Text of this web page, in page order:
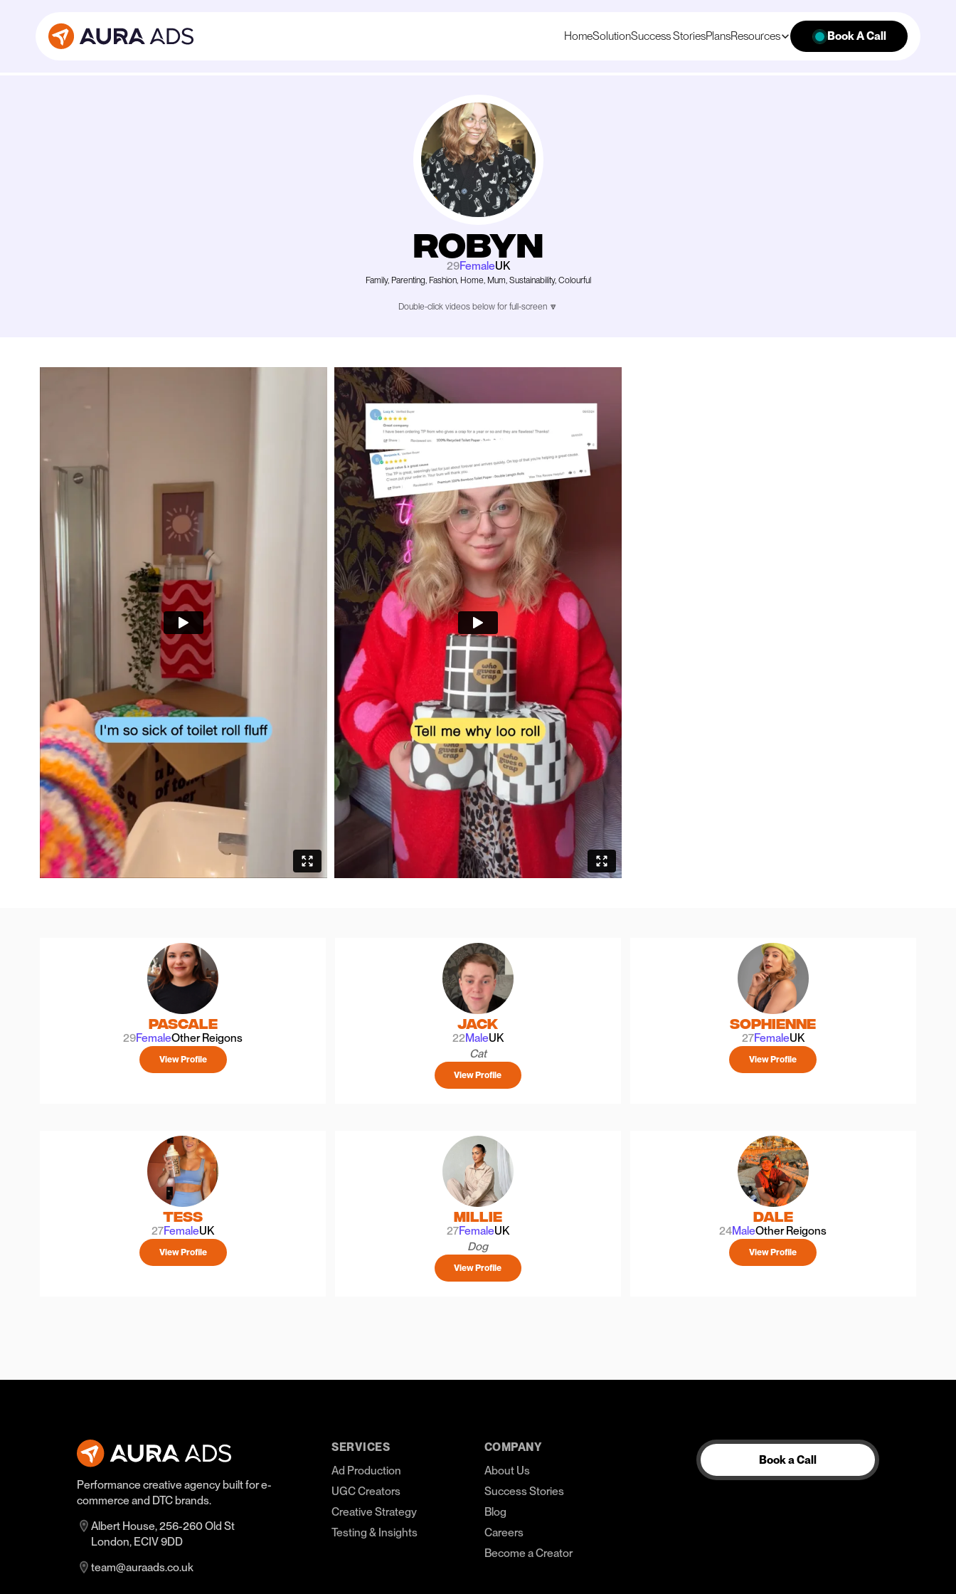
HomeSolutionSuccess StoriesPlansResources Book A Call
Robyn
29FemaleUK
Family, Parenting, Fashion, Home, Mum, Sustainability, Colourful
Double-click videos below for full-screen 🔽
Pascale
29FemaleOther Reigons
View Profile
Jack
22MaleUK
Cat
View Profile
Sophienne
27FemaleUK
View Profile
Tess
27FemaleUK
View Profile
Millie
27FemaleUK
Dog
View Profile
Dale
24MaleOther Reigons
View Profile
Performance creative agency built for e-
commerce and DTC brands.
Albert House, 256-260 Old St
London, ECIV 9DD
team@auraads.co.uk
SERVICES
Ad Production
UGC Creators
Creative Strategy
Testing & Insights
COMPANY
About Us
Success Stories
Blog
Careers
Become a Creator
Book a Call